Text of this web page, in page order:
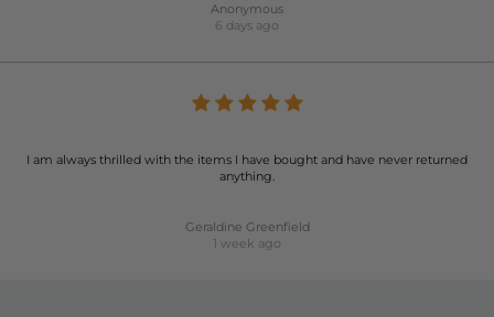
Anonymous
6 days ago
I am always thrilled with the items I have bought and have never returned
anything.
Geraldine Greenfield
1 week ago